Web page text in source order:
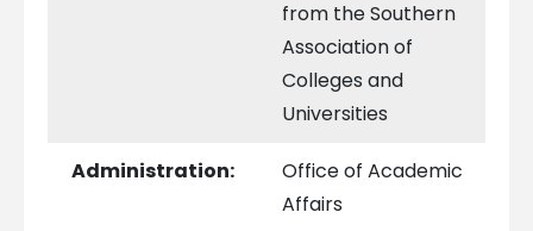
from the Southern
Association of
Colleges and
Universities
Administration:
Office of Academic
Affairs